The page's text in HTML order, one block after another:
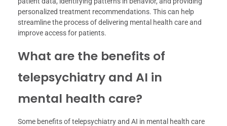
personalized treatment recommendations. This can help
streamline the process of delivering mental health care and
improve access for patients.
What are the benefits of
telepsychiatry and AI in
mental health care?
Some benefits of telepsychiatry and AI in mental health care